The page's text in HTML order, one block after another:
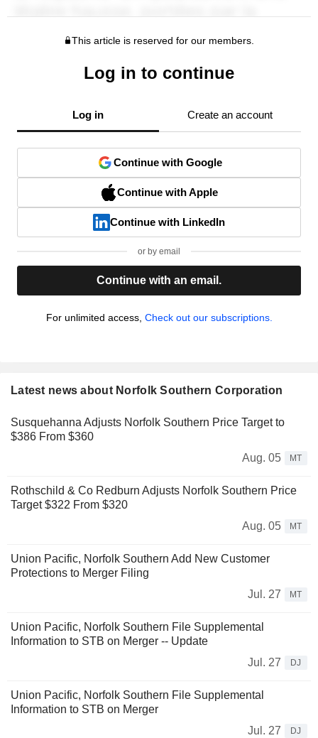
This article is reserved for our members.
Log in to continue
Log in Create an account
Continue with Google
Continue with Apple
Continue with LinkedIn
or by email
Continue with an email.
For unlimited access, Check out our subscriptions.
Latest news about Norfolk Southern Corporation
Susquehanna Adjusts Norfolk Southern Price Target to
$386 From $360
Aug. 05
MT
Rothschild & Co Redburn Adjusts Norfolk Southern Price
Target $322 From $320
Aug. 05
MT
Union Pacific, Norfolk Southern Add New Customer
Protections to Merger Filing
Jul. 27
MT
Union Pacific, Norfolk Southern File Supplemental
Information to STB on Merger -- Update
Jul. 27
DJ
Union Pacific, Norfolk Southern File Supplemental
Information to STB on Merger
Jul. 27
DJ